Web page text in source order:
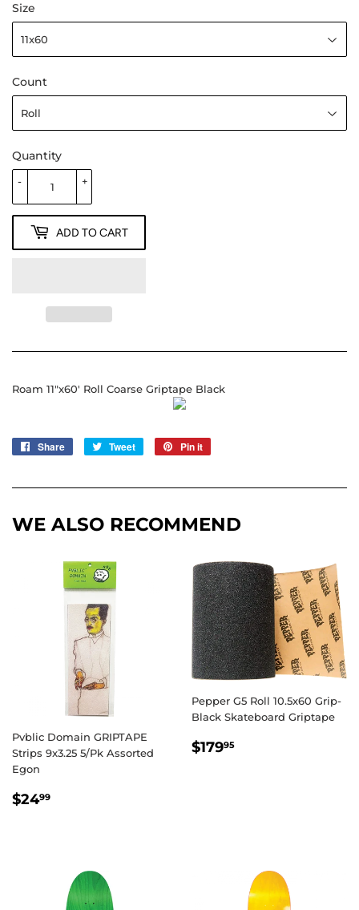
Size
Count
Quantity
+
-
ADD TO CART
Roam 11"x60' Roll Coarse Griptape Black
Share
Share
Tweet
Tweet
Pin it
WE ALSO RECOMMEND
Pvblic Domain GRIPTAPE
Strips 9x3.25 5/Pk Assorted
Egon
REGULAR
$2499
Pepper G5 Roll 10.5x60 Grip-
Black Skateboard Griptape
REGULAR
$17995